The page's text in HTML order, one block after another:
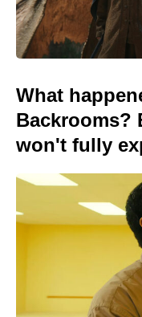
What
Backrooms?
won't fully